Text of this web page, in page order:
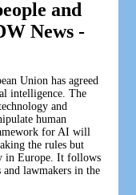
and
News -
Union has agreed
intelligence. The
and
human
for AI will
the rules but
in Europe. It follows
and lawmakers in the